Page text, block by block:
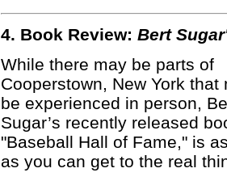
4. Book Review: Bert
While there may be parts of
Cooperstown, New York that
be experienced in person,
Sugar’s recently released
"Baseball Hall of Fame," is
as you can get to the real